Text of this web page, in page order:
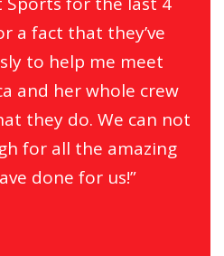
a fact that they’ve
to help me meet
and her whole crew
they do. We can not
for all the amazing
done for us!”